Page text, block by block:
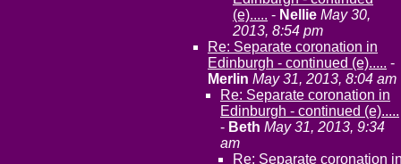
(e)..... - Nellie May 30,
2013, 8:54 pm
Re: Separate coronation in
Edinburgh - continued (e)..... -
Merlin May 31, 2013, 8:04 am
Re: Separate coronation in
Edinburgh - continued (e).....
- Beth May 31, 2013, 9:34
am
Re: Separate coronation